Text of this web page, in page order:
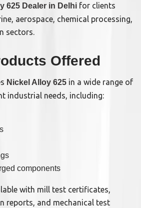
625 Dealer in Delhi for clients
aerospace, chemical processing,
sectors.
Offered
Nickel Alloy 625 in a wide range of
industrial needs, including:
components
with mill test certificates,
reports, and mechanical test